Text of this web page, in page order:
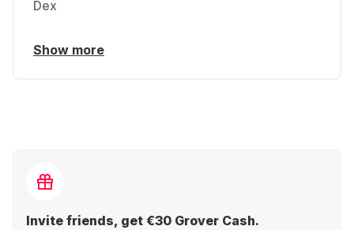
Dex
Show more
Invite friends, get €30 Grover Cash.